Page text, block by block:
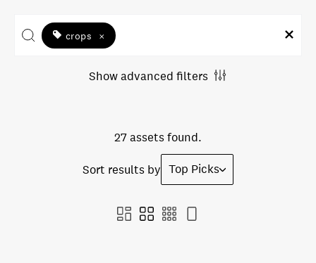
crops ×
Show advanced filters
27 assets found.
Sort results by Top Picks